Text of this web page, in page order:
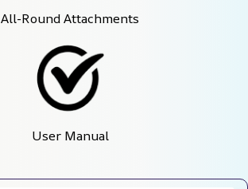
All-Round Attachments
User Manual